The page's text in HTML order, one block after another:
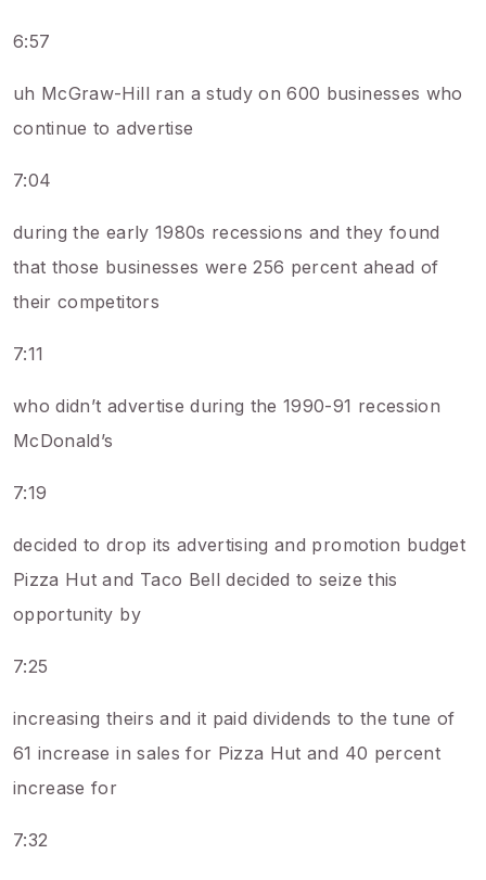
6:57
uh McGraw-Hill ran a study on 600 businesses who
continue to advertise
7:04
during the early 1980s recessions and they found
that those businesses were 256 percent ahead of
their competitors
7:11
who didn’t advertise during the 1990-91 recession
McDonald’s
7:19
decided to drop its advertising and promotion budget
Pizza Hut and Taco Bell decided to seize this
opportunity by
7:25
increasing theirs and it paid dividends to the tune of
61 increase in sales for Pizza Hut and 40 percent
increase for
7:32